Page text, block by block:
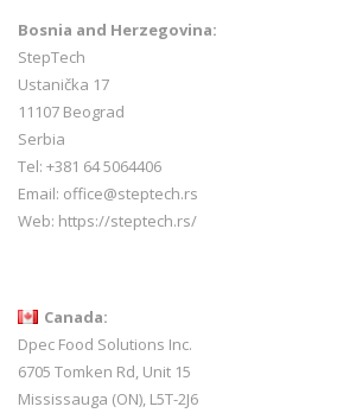
Bosnia and Herzegovina:
StepTech
Ustanička 17
11107 Beograd
Serbia
Tel: +381 64 5064406
Email: office@steptech.rs
Web: https://steptech.rs/
Canada:
Dpec Food Solutions Inc.
6705 Tomken Rd, Unit 15
Mississauga (ON), L5T-2J6